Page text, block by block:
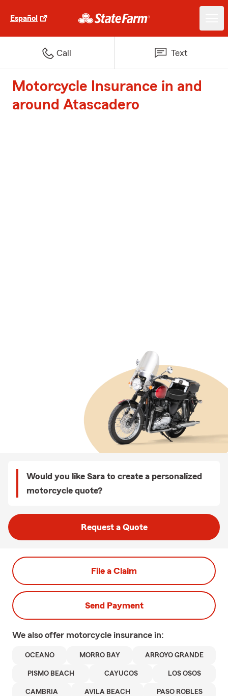
Español
Call Text
Motorcycle Insurance in and
around Atascadero
Would you like Sara to create a personalized
motorcycle quote?
Request a Quote
File a Claim
Send Payment
We also offer motorcycle insurance in:
OCEANO MORRO BAY ARROYO GRANDE
PISMO BEACH CAYUCOS LOS OSOS
CAMBRIA AVILA BEACH PASO ROBLES